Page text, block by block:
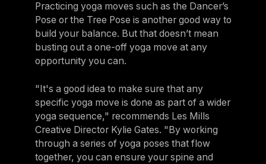
Practicing yoga moves such as the Dancer’s
Pose or the Tree Pose is another good way to
build your balance. But that doesn’t mean
busting out a one-off yoga move at any
opportunity you can.
"It's a good idea to make sure that any
specific yoga move is done as part of a wider
yoga sequence," recommends Les Mills
Creative Director Kylie Gates. "By working
through a series of yoga poses that flow
together, you can ensure your spine and